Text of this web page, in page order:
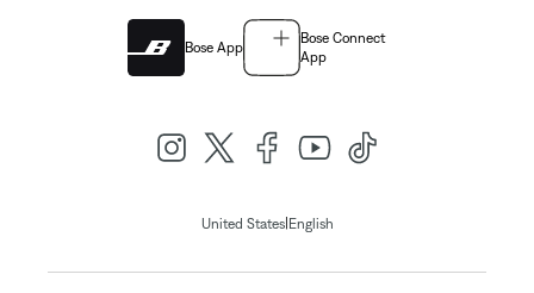
Bose App
Bose Connect
App
United States| English